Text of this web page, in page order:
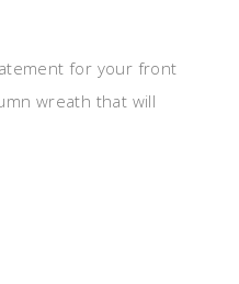
for your front
wreath that will